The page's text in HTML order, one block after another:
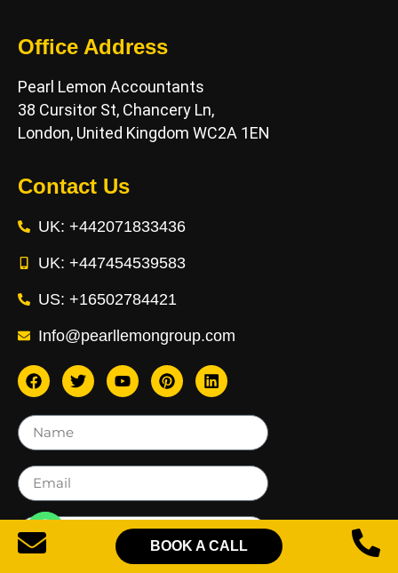
BOOK A CALL
Office Address
Pearl Lemon Accountants
38 Cursitor St, Chancery Ln,
London, United Kingdom WC2A 1EN
Contact Us
UK: +442071833436
UK: +447454539583
US: +16502784421
Info@pearllemongroup.com